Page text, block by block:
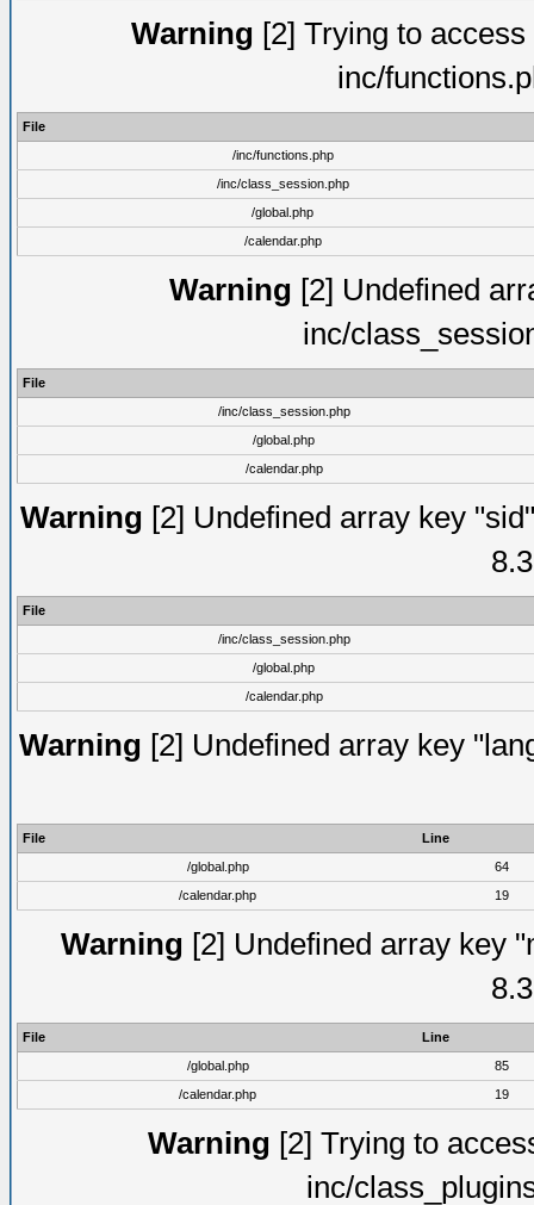
Warning [2] Trying to
inc/
File
/inc/functions.php
/inc/class_session.php
/global.php
/calendar.php
Warning [2] Undefined
inc/
File
/inc/class_session.php
/global.php
/calendar.php
Warning [2] Undefined array key
File
/inc/class_session.php
/global.php
/calendar.php
Warning [2] Undefined array key
File
Line
/global.php
64
/calendar.php
19
Warning [2] Undefined array key
File
Line
/global.php
85
/calendar.php
19
Warning [2] Trying to
inc/